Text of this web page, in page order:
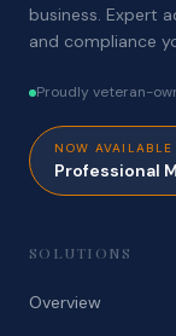
business. Expert
and compliance
Proudly veteran-
NOW AVAILABLE
Professional
SOLUTIONS
Overview